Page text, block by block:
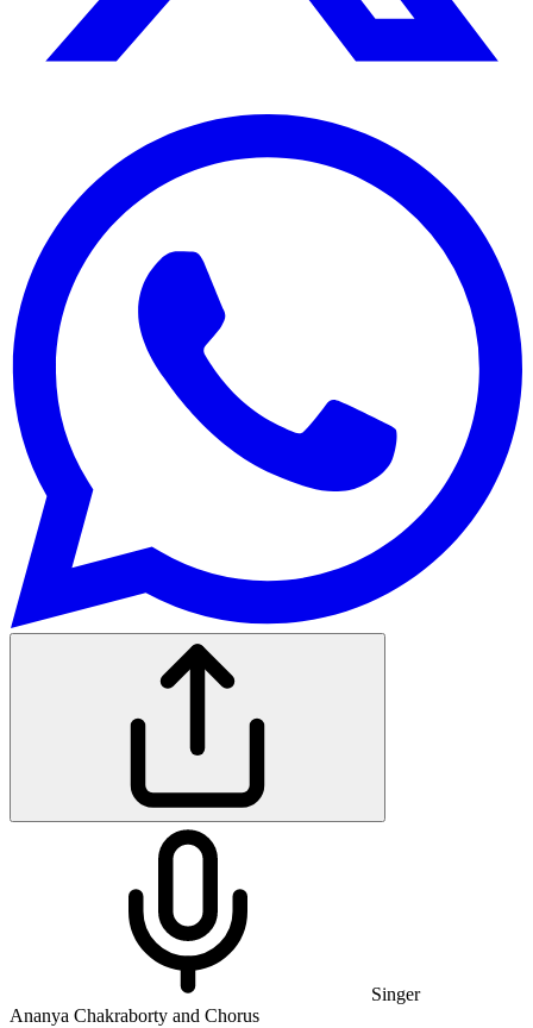
Singer
Ananya Chakraborty and Chorus